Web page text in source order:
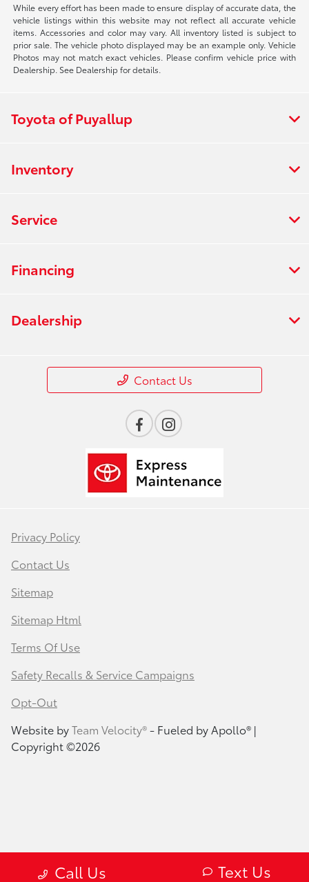
While every effort has been made to ensure display of accurate data, the
vehicle listings within this website may not reflect all accurate vehicle
items. Accessories and color may vary. All inventory listed is subject to
prior sale. The vehicle photo displayed may be an example only. Vehicle
Photos may not match exact vehicles. Please confirm vehicle price with
Dealership. See Dealership for details.
Call Us Text Us
Toyota of Puyallup
Inventory
Service
Financing
Dealership
Contact Us
Privacy Policy
Contact Us
Sitemap
Sitemap Html
Terms Of Use
Safety Recalls & Service Campaigns
Opt-Out
Website byTeam Velocity®- Fueled by Apollo® |
Copyright ©2026